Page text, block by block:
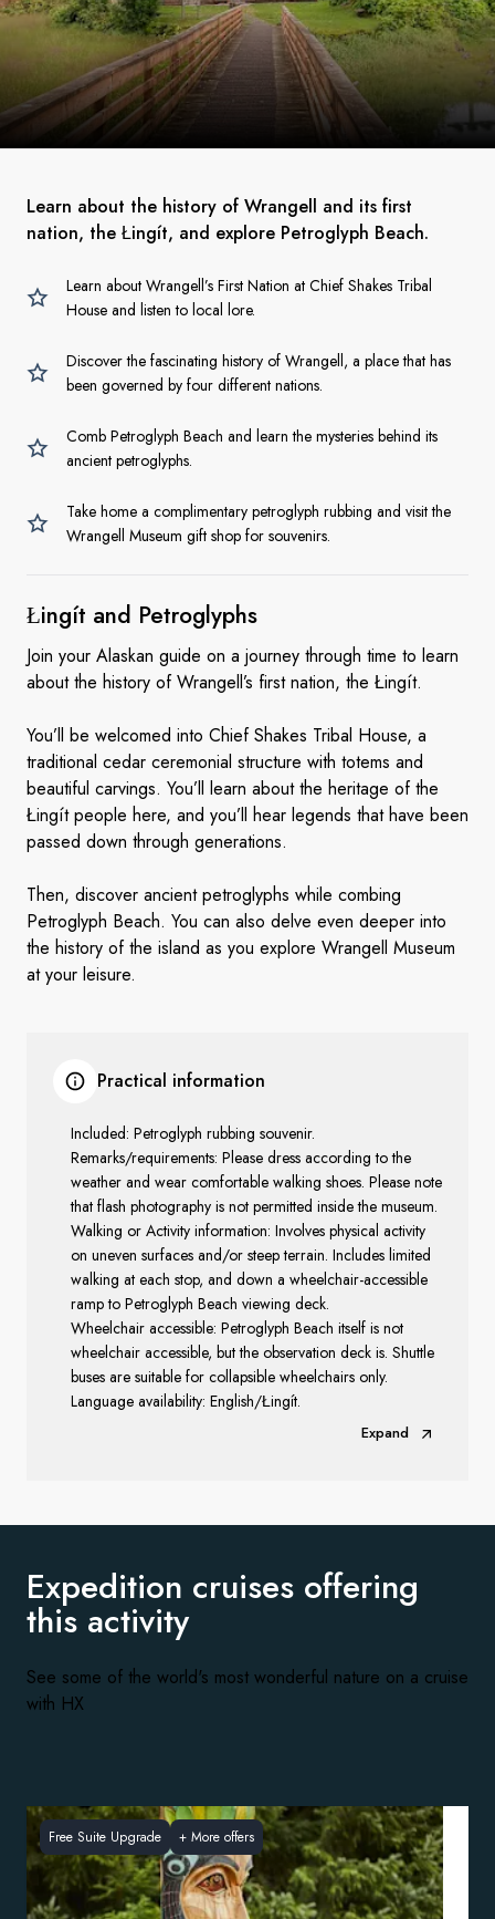
Learn about the history of Wrangell and its first
nation, the Łingít, and explore Petroglyph Beach.
Learn about Wrangell’s First Nation at Chief Shakes Tribal
House and listen to local lore.
Discover the fascinating history of Wrangell, a place that has
been governed by four different nations.
Comb Petroglyph Beach and learn the mysteries behind its
ancient petroglyphs.
Take home a complimentary petroglyph rubbing and visit the
Wrangell Museum gift shop for souvenirs.
Łingít and Petroglyphs
Join your Alaskan guide on a journey through time to learn
about the history of Wrangell’s first nation, the Łingít.
You’ll be welcomed into Chief Shakes Tribal House, a
traditional cedar ceremonial structure with totems and
beautiful carvings. You’ll learn about the heritage of the
Łingít people here, and you’ll hear legends that have been
passed down through generations.
Then, discover ancient petroglyphs while combing
Petroglyph Beach. You can also delve even deeper into
the history of the island as you explore Wrangell Museum
at your leisure.
Practical information
Included: Petroglyph rubbing souvenir.
Remarks/requirements: Please dress according to the
weather and wear comfortable walking shoes. Please note
that flash photography is not permitted inside the museum.
Walking or Activity information: Involves physical activity
on uneven surfaces and/or steep terrain. Includes limited
walking at each stop, and down a wheelchair-accessible
ramp to Petroglyph Beach viewing deck.
Wheelchair accessible: Petroglyph Beach itself is not
wheelchair accessible, but the observation deck is. Shuttle
buses are suitable for collapsible wheelchairs only.
Language availability: English/Łingít.
Expand
Expedition cruises offering
this activity
See some of the world's most wonderful nature on a cruise
with HX
Free Suite Upgrade + More offers